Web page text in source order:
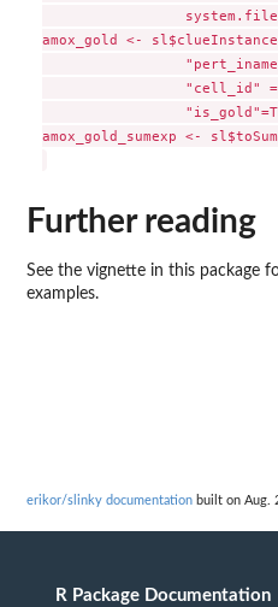
amox_gold <-
"cell_id"
amox_gold_sumexp <-
Further reading
See the vignette in this package
examples.
erikor/slinky documentation built on Aug.
R Package Documentation